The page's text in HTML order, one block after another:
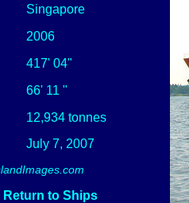
Singapore
2006
417' 04"
66' 11 "
12,934 tonnes
July 7, 2007
Return to Ships